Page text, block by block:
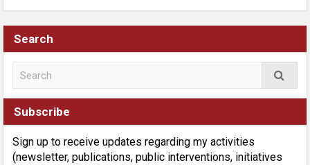
Search
Subscribe
Sign up to receive updates regarding my activities
(newsletter, publications, public interventions, initiatives